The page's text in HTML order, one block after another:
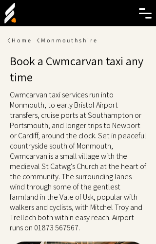
Home Monmouthshire
Book a Cwmcarvan taxi any
time
Cwmcarvan taxi services run into
Monmouth, to early Bristol Airport
transfers, cruise ports at Southampton or
Portsmouth, and longer trips to Newport
or Cardiff, around the clock. Set in peaceful
countryside south of Monmouth,
Cwmcarvan is a small village with the
medieval St Catwg's Church at the heart of
the community. The surrounding lanes
wind through some of the gentlest
farmland in the Vale of Usk, popular with
walkers and cyclists, with Mitchel Troy and
Trellech both within easy reach. Airport
runs on 01873 567567.